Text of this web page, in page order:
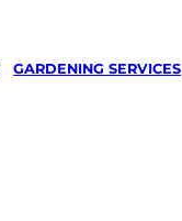
GARDENING SERVICES